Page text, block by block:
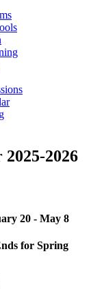
2025-2026
20 - May 8
for Spring